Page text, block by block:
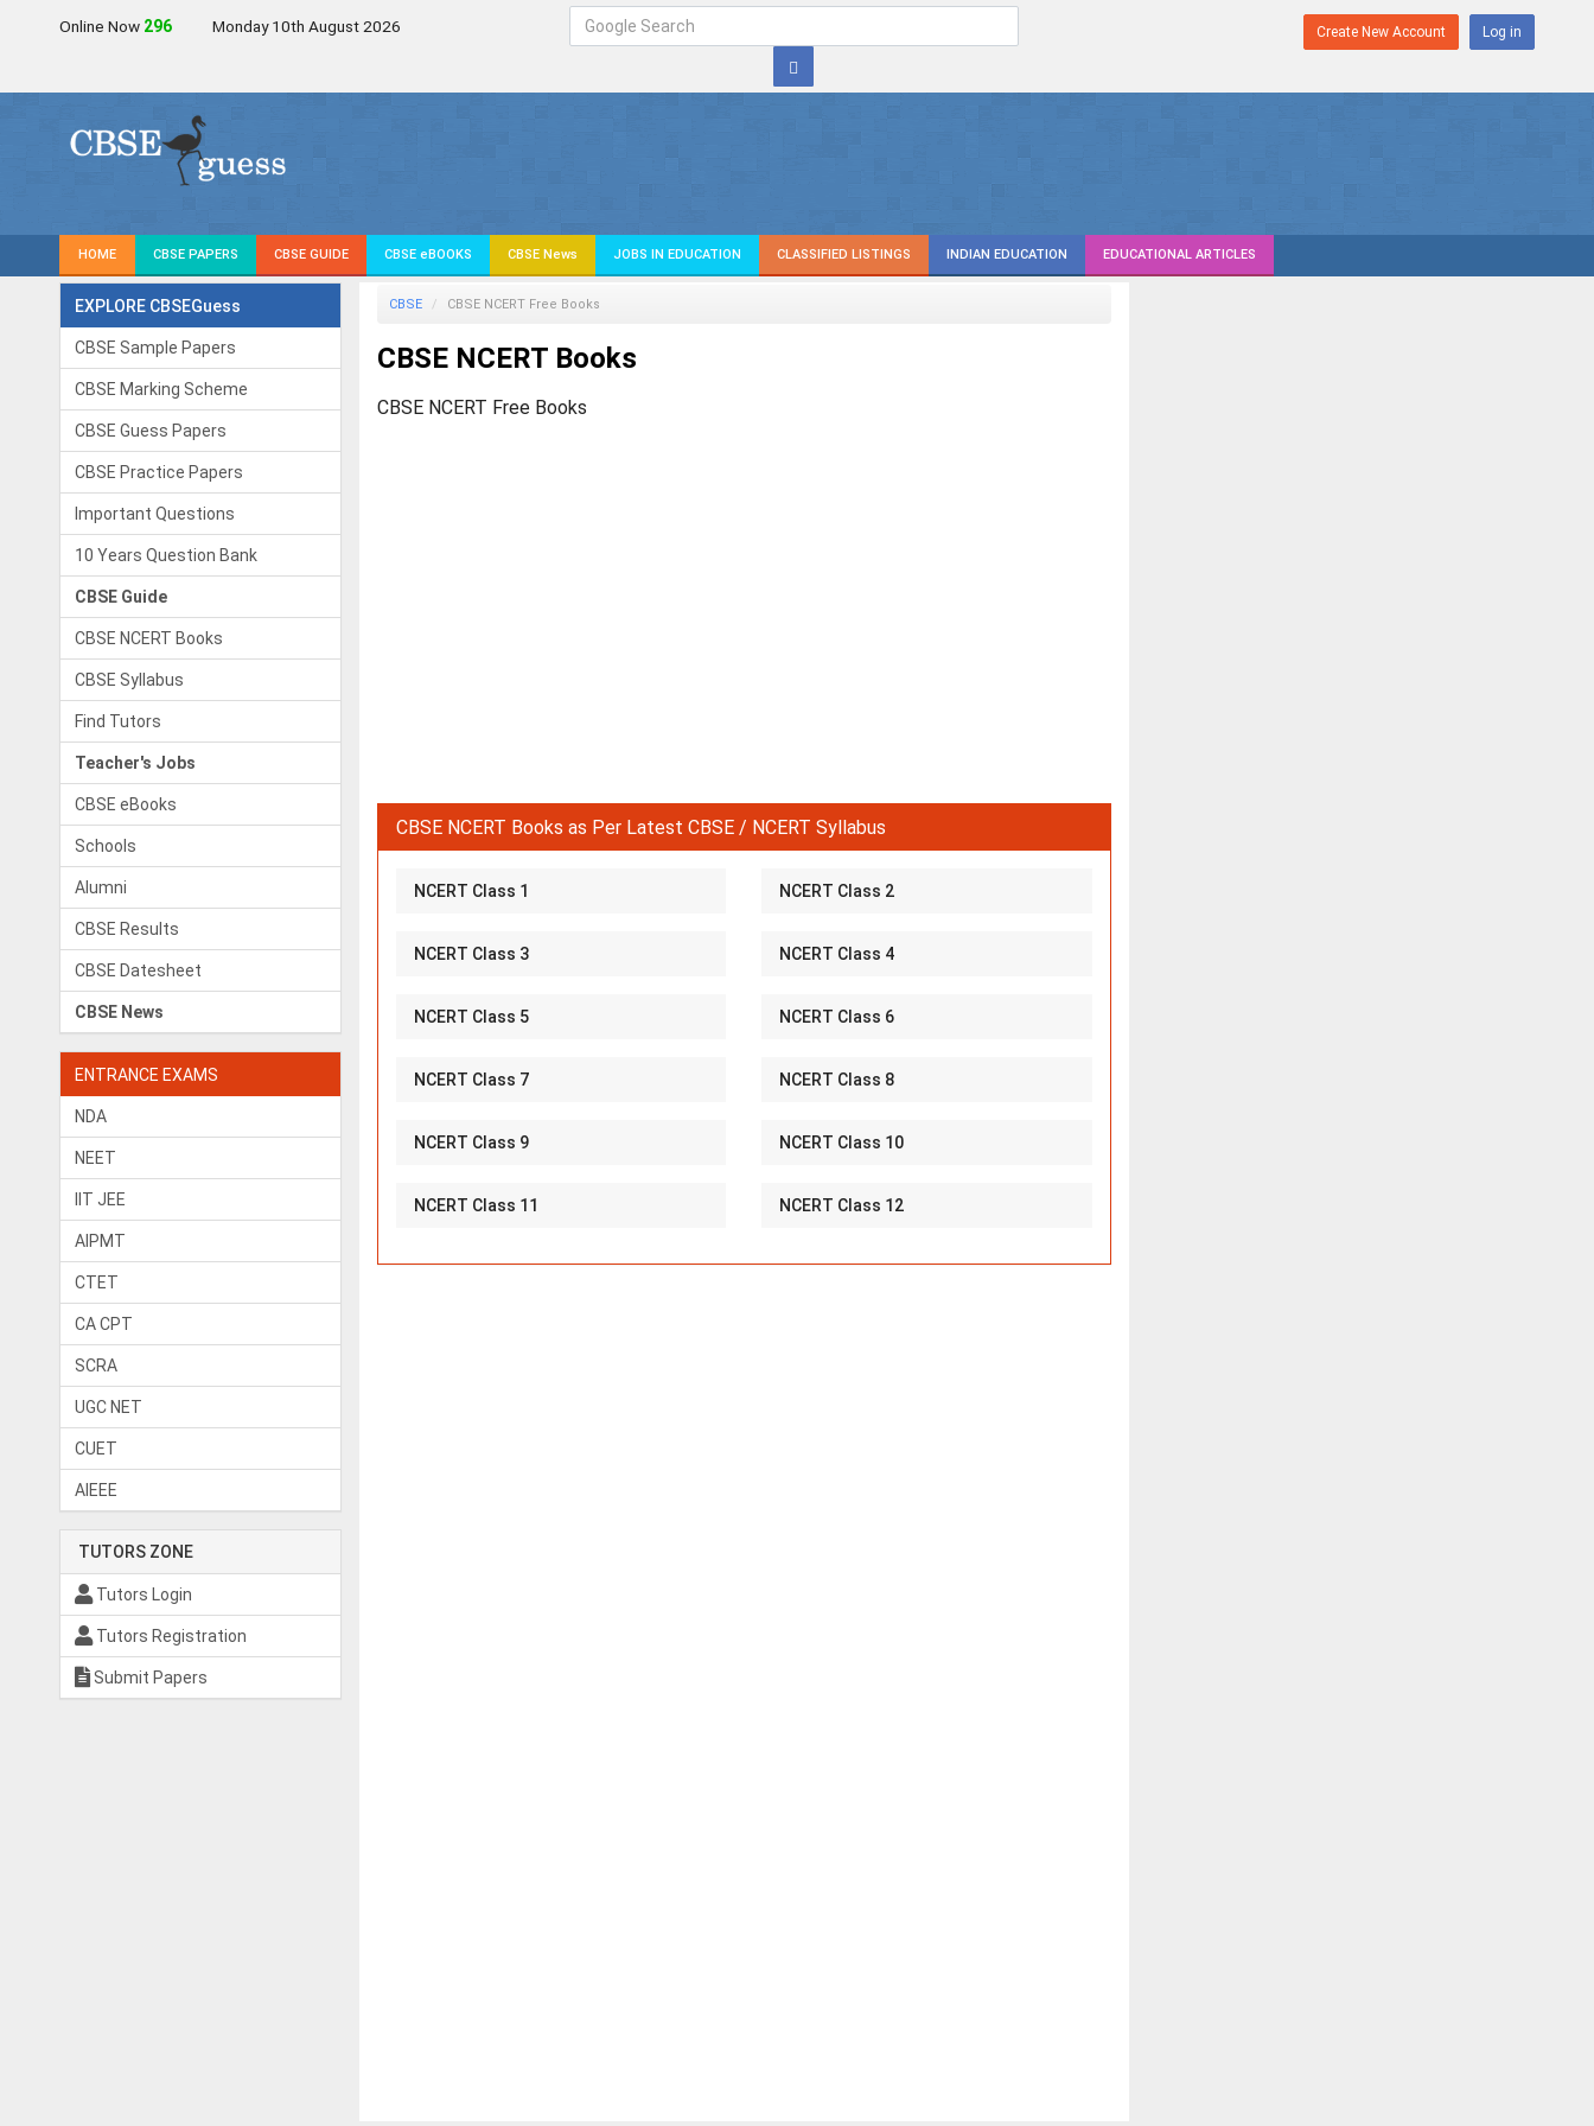
Online Now 297 Monday 10th August 2026 Create New Account Log in
HOME CBSE PAPERS CBSE GUIDE CBSE eBOOKS CBSE News JOBS IN EDUCATION CLASSIFIED LISTINGS INDIAN EDUCATION EDUCATIONAL ARTICLES
EXPLORE CBSEGuess
CBSE Sample Papers
CBSE Marking Scheme
CBSE Guess Papers
CBSE Practice Papers
Important Questions
10 Years Question Bank
CBSE Guide
CBSE NCERT Books
CBSE Syllabus
Find Tutors
Teacher's Jobs
CBSE eBooks
Schools
Alumni
CBSE Results
CBSE Datesheet
CBSE News
ENTRANCE EXAMS
NDA
NEET
IIT JEE
AIPMT
CTET
CA CPT
SCRA
UGC NET
CUET
AIEEE
TUTORS ZONE
Tutors Login
Tutors Registration
Submit Papers
CBSE CBSE NCERT Free Books
CBSE NCERT Books
CBSE NCERT Free Books
CBSE NCERT Books as Per Latest CBSE / NCERT Syllabus
NCERT Class 1 NCERT Class 2
NCERT Class 3 NCERT Class 4
NCERT Class 5 NCERT Class 6
NCERT Class 7 NCERT Class 8
NCERT Class 9 NCERT Class 10
NCERT Class 11 NCERT Class 12